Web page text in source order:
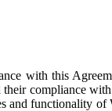
with this
compliance
and functionality of